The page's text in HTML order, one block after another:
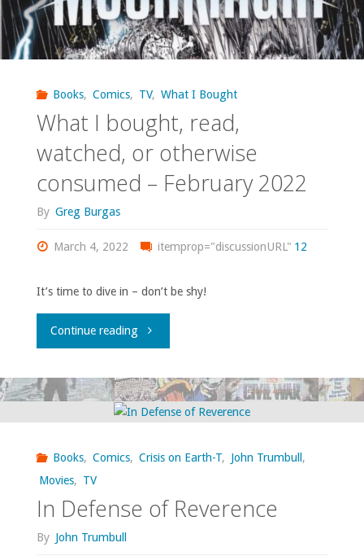
Books, Comics, TV, What I Bought
What I bought, read,
watched, or otherwise
consumed – February 2022
By Greg Burgas
March 4, 2022 itemprop="discussionURL" 12
It’s time to dive in – don’t be shy!
Continue reading"What
bought,
or
Books, Comics, Crisis on Earth-T, John Trumbull ,
Movies, TV
In Defense of Reverence
By John Trumbull